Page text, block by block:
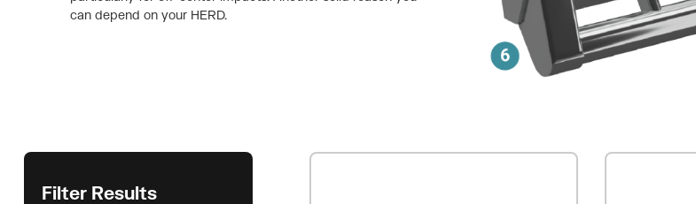
can depend on your HERD.
Filter Results